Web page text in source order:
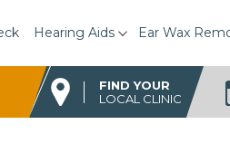
Hearing Aids Ear Wax
FIND YOUR
LOCAL CLINIC